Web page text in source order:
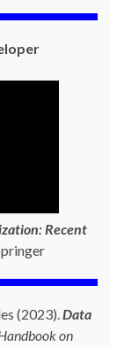
Recent
(2023).Data
on